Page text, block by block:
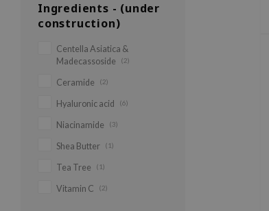
Ingredients - (under
construction)
Centella Asiatica &
Madecassoside
(2)
Ceramide (2)
Hyaluronic acid (6)
Niacinamide (3)
Shea Butter (1)
Tea Tree (1)
Vitamin C (2)